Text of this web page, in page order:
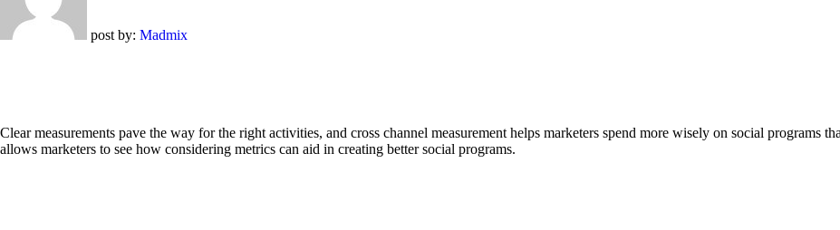
post by: Madmix
Clear measurements pave the way for the right activities, and cross channel measurement helps marketers spend more wisely on social programs
allows marketers to see how considering metrics can aid in creating better social programs.